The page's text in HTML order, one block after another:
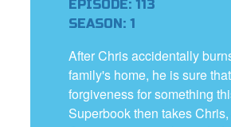
EPISODE: 113
SEASON: 1
After Chris accidentally
family's home, he is sure
forgiveness for something
Superbook then takes